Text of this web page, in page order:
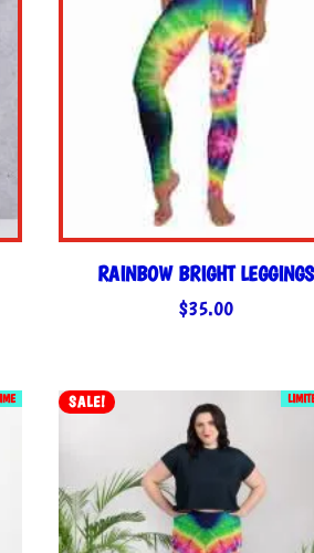
RAINBOW BRIGHT LEGGINGS
$35.00
SALE!